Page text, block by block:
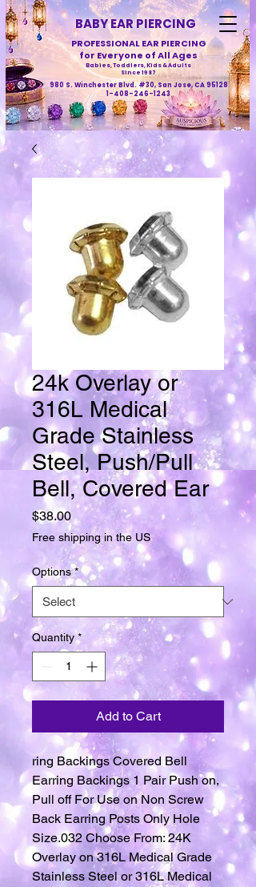
BABY EAR PIERCING
PROFESSIONAL EAR PIERCING
for Everyone of All Ages
Babies, Toddlers, Kids & Adults
Since 1987
980 S. Winchester Blvd. #30, San Jose, CA 95128
1-408-246-1243
24k Overlay or
316L Medical
Grade Stainless
Steel, Push/Pull
Bell, Covered Ear
$38.00Price
Free shipping in the US
Options *
Quantity *
Add to Cart
ring Backings Covered Bell
Earring Backings 1 Pair Push on,
Pull off For Use on Non Screw
Back Earring Posts Only Hole
Size.032 Choose From: 24K
Overlay on 316L Medical Grade
Stainless Steel or 316L Medical